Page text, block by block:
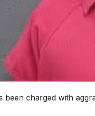
charged with